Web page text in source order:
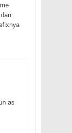
as